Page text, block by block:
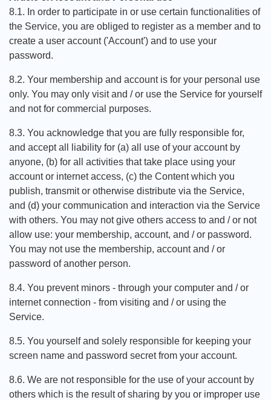
8.1. In order to participate in or use certain functionalities of
the Service, you are obliged to register as a member and to
create a user account ('Account') and to use your
password.
8.2. Your membership and account is for your personal use
only. You may only visit and / or use the Service for yourself
and not for commercial purposes.
8.3. You acknowledge that you are fully responsible for,
and accept all liability for (a) all use of your account by
anyone, (b) for all activities that take place using your
account or internet access, (c) the Content which you
publish, transmit or otherwise distribute via the Service,
and (d) your communication and interaction via the Service
with others. You may not give others access to and / or not
allow use: your membership, account, and / or password.
You may not use the membership, account and / or
password of another person.
8.4. You prevent minors - through your computer and / or
internet connection - from visiting and / or using the
Service.
8.5. You yourself and solely responsible for keeping your
screen name and password secret from your account.
8.6. We are not responsible for the use of your account by
others which is the result of sharing by you or improper use